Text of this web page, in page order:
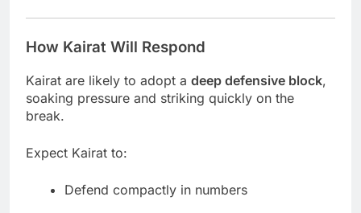
How Kairat Will Respond
Kairat are likely to adopt a deep defensive block,
soaking pressure and striking quickly on the
break.
Expect Kairat to:
Defend compactly in numbers